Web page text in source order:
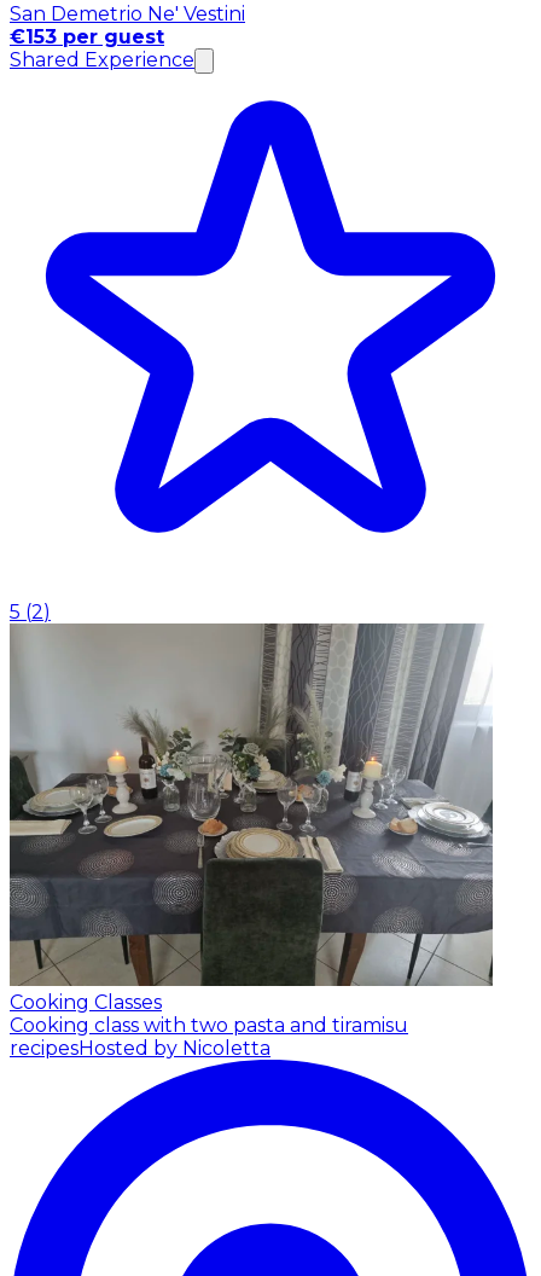
San Demetrio Ne' Vestini
€153 per guest
Shared Experience
5 (2)
Cooking Classes
Cooking class with two pasta and tiramisu
recipesHosted by Nicoletta